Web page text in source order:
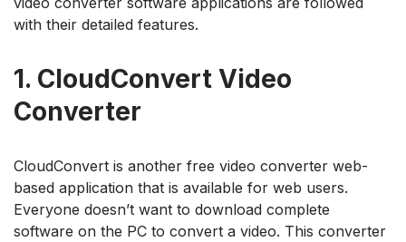
with their detailed features.
1. CloudConvert Video
Converter
CloudConvert is another free video converter web-
based application that is available for web users.
Everyone doesn’t want to download complete
software on the PC to convert a video. This converter